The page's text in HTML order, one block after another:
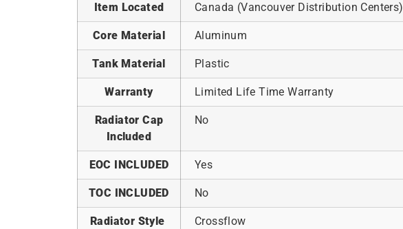
Item Located Canada (Vancouver Distribution Centers)
Core Material Aluminum
Tank Material Plastic
Warranty Limited Life Time Warranty
Radiator Cap
Included
No
EOC INCLUDED Yes
TOC INCLUDED No
Radiator Style Crossflow